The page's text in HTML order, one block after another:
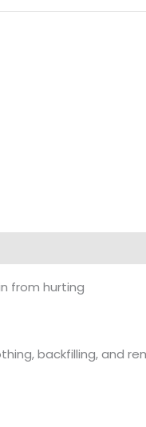
from hurting
backfilling, and